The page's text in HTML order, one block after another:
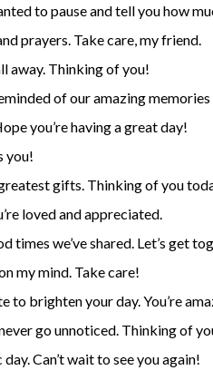
to pause and tell you how
prayers. Take care, my friend.
away. Thinking of you!
of our amazing
you’re having a great day!
you!
gifts. Thinking of you
loved and appreciated.
times we’ve shared. Let’s get
my mind. Take care!
to brighten your day. You’re
go unnoticed. Thinking of
Can’t wait to see you again!